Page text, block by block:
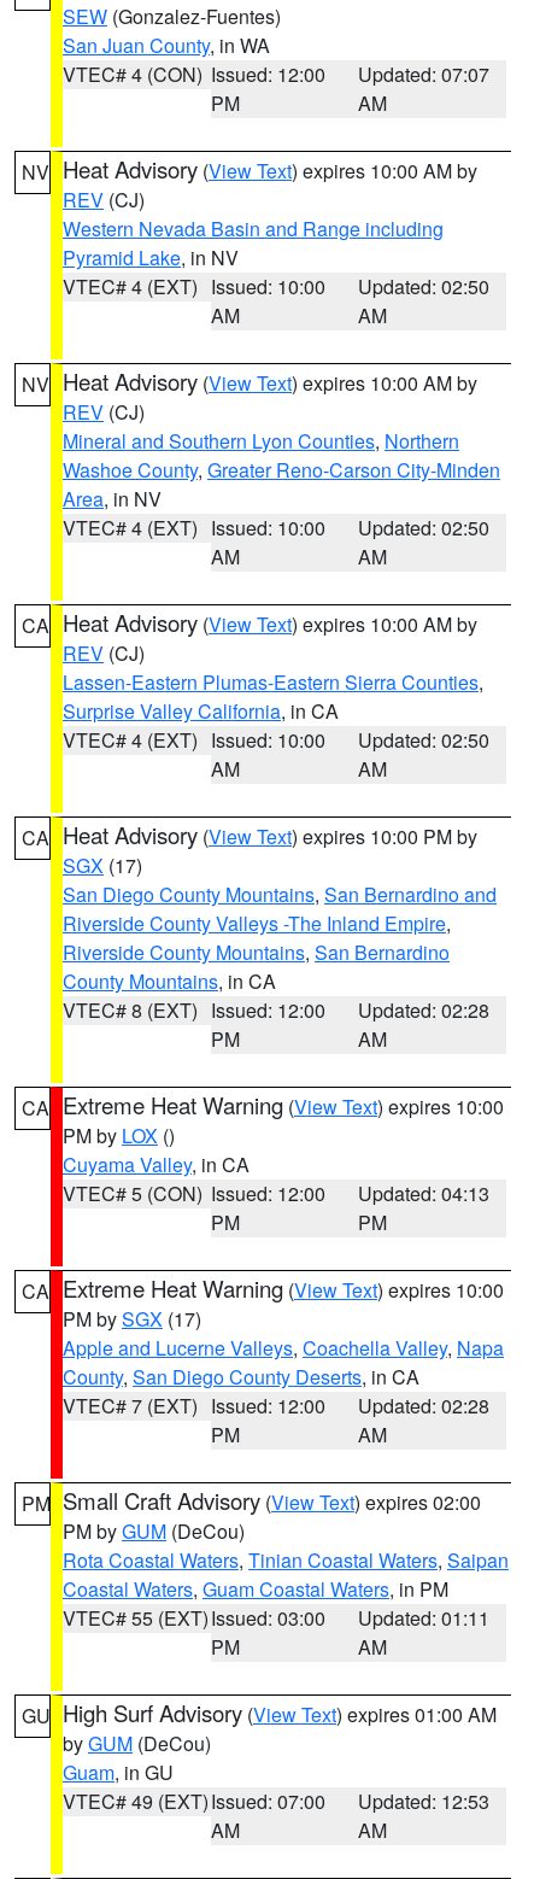
SEW (Gonzalez-Fuentes)
San Juan County, in WA
VTEC# 4 (CON) Issued: 12:00
PM
Updated: 07:07
AM
NV Heat Advisory (View Text) expires 10:00 AM by
REV (CJ)
Western Nevada Basin and Range including
Pyramid Lake, in NV
VTEC# 4 (EXT) Issued: 10:00
AM
Updated: 02:50
AM
NV Heat Advisory (View Text) expires 10:00 AM by
REV (CJ)
Mineral and Southern Lyon Counties, Northern
Washoe County, Greater Reno-Carson City-Minden
Area, in NV
VTEC# 4 (EXT) Issued: 10:00
AM
Updated: 02:50
AM
CA Heat Advisory (View Text) expires 10:00 AM by
REV (CJ)
Lassen-Eastern Plumas-Eastern Sierra Counties,
Surprise Valley California, in CA
VTEC# 4 (EXT) Issued: 10:00
AM
Updated: 02:50
AM
CA Heat Advisory (View Text) expires 10:00 PM by
SGX (17)
San Diego County Mountains, San Bernardino and
Riverside County Valleys -The Inland Empire,
Riverside County Mountains, San Bernardino
County Mountains, in CA
VTEC# 8 (EXT) Issued: 12:00
PM
Updated: 02:28
AM
CA Extreme Heat Warning (View Text) expires 10:00
PM by LOX ()
Cuyama Valley, in CA
VTEC# 5 (CON) Issued: 12:00
PM
Updated: 04:13
PM
CA Extreme Heat Warning (View Text) expires 10:00
PM bySGX (17)
Apple and Lucerne Valleys, Coachella Valley, Napa
County, San Diego County Deserts, in CA
VTEC# 7 (EXT) Issued: 12:00
PM
Updated: 02:28
AM
PM Small Craft Advisory (View Text) expires 02:00
PM byGUM (DeCou)
Rota Coastal Waters, Tinian Coastal Waters, Saipan
Coastal Waters, Guam Coastal Waters, in PM
VTEC# 55 (EXT)Issued: 03:00
PM
Updated: 01:11
AM
GU High Surf Advisory (View Text) expires 01:00 AM
byGUM (DeCou)
Guam, in GU
VTEC# 49 (EXT)Issued: 07:00
AM
Updated: 12:53
AM